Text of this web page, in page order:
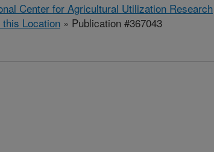
Center for Agricultural Utilization Research
Location » Publication #367043